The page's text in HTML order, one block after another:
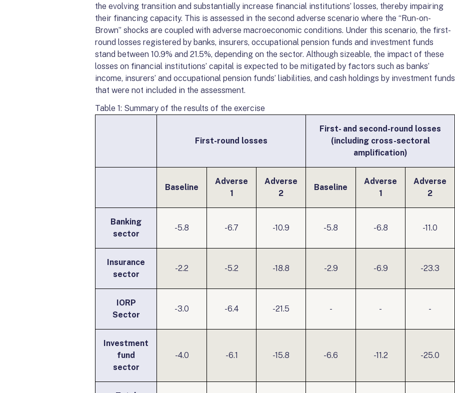
the evolving transition and substantially increase financial institutions’ losses, thereby impairing
their financing capacity. This is assessed in the second adverse scenario where the “Run-on-
Brown” shocks are coupled with adverse macroeconomic conditions. Under this scenario, the first-
round losses registered by banks, insurers, occupational pension funds and investment funds
stand between 10.9% and 21.5%, depending on the sector. Although sizeable, the impact of these
losses on financial institutions’ capital is expected to be mitigated by factors such as banks’
income, insurers’ and occupational pension funds’ liabilities, and cash holdings by investment funds
that were not included in the assessment.
Table 1: Summary of the results of the exercise
First-round losses
First- and second-round losses
(including cross-sectoral
amplification)
Baseline
Adverse
1
Adverse
2
Baseline
Adverse
1
Adverse
2
Banking
sector
-5.8 -6.7 -10.9 -5.8 -6.8 -11.0
Insurance
sector
-2.2 -5.2 -18.8 -2.9 -6.9 -23.3
IORP
Sector
-3.0 -6.4 -21.5 - - -
Investment
fund
sector
-4.0 -6.1 -15.8 -6.6 -11.2 -25.0